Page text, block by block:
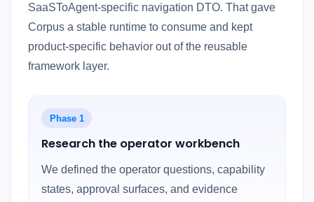
SaaSToAgent-specific navigation DTO. That gave
Corpus a stable runtime to consume and kept
product-specific behavior out of the reusable
framework layer.
Phase 1
Research the operator workbench
We defined the operator questions, capability
states, approval surfaces, and evidence